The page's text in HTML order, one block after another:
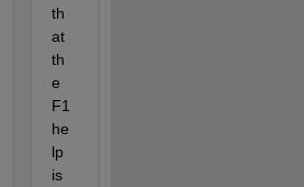
th
at
th
e
F1
he
lp
is